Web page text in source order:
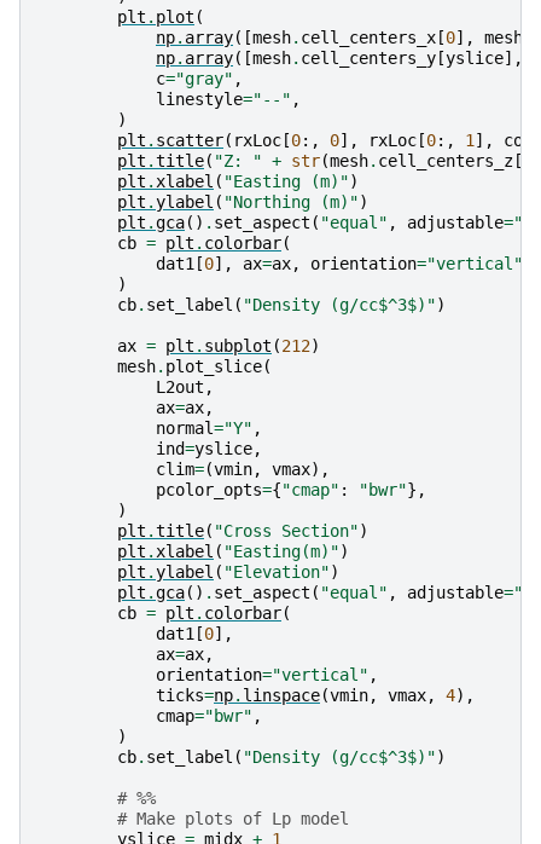
plt . plot (
np. array([mesh. cell_centers_x [0], mesh
np. array([mesh. cell_centers_y [yslice],
c="gray" ,
linestyle="--" ,
)
plt . scatter( rxLoc [0:, 0], rxLoc [0:, 1],
plt .title( "Z: " + str(mesh. cell_centers_z [
plt .xlabel ( "Easting (m)")
plt .ylabel ( "Northing (m)")
plt .gca() . set_aspect ( "equal" , adjustable=
cb = plt . colorbar(
dat1 [0], ax=ax, orientation="vertical"
)
cb. set_label ( "Density (g/cc$^3$)")
ax = plt . subplot (212)
mesh. plot_slice(
L2out ,
ax=ax,
normal="Y" ,
ind=yslice,
clim=(vmin, vmax),
pcolor_opts={"cmap" : "bwr"},
)
plt .title( "Cross Section")
plt .xlabel ( "Easting(m)")
plt .ylabel ( "Elevation")
plt .gca() . set_aspect ( "equal" , adjustable=
cb = plt . colorbar(
dat1 [0],
ax=ax,
orientation="vertical" ,
ticks=np. linspace(vmin, vmax, 4),
cmap="bwr" ,
)
cb. set_label ( "Density (g/cc$^3$)")
# %%
# Make plots of Lp model
yslice = midx + 1